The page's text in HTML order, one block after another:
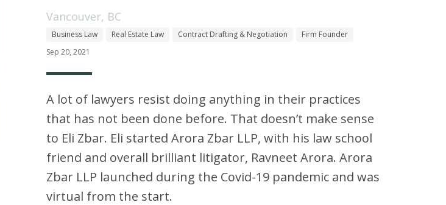
Vancouver, BC
Business Law Real Estate Law Contract Drafting & Negotiation
Firm Founder
Sep 20, 2021
A lot of lawyers resist doing anything in their practices
that has not been done before. That doesn’t make sense
to Eli Zbar. Eli started Arora Zbar LLP, with his law school
friend and overall brilliant litigator, Ravneet Arora. Arora
Zbar LLP launched during the Covid-19 pandemic and was
virtual from the start.